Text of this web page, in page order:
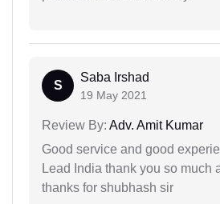
S
Saba Irshad
19 May 2021
Review By: Adv. Amit Kumar
Good service and good
Lead India thank you so much
thanks for shubhash sir